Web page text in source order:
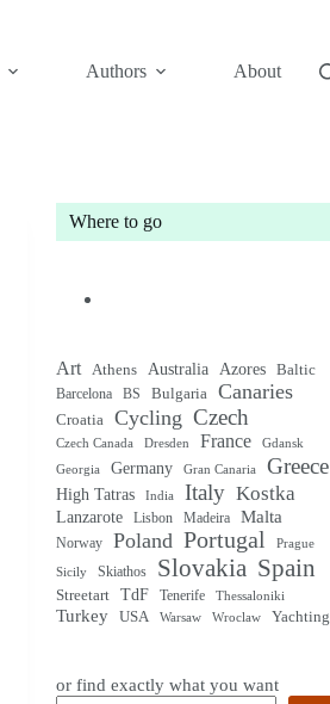
Authors About
Where to go
Art Athens Australia Azores Baltic
Barcelona BS Bulgaria Canaries
Croatia Cycling Czech
Czech Canada Dresden France Gdansk
Georgia Germany Gran Canaria Greece
High Tatras India Italy Kostka
Lanzarote Lisbon Madeira Malta
Norway Poland Portugal Prague
Sicily Skiathos Slovakia Spain
Streetart TdF Tenerife Thessaloniki
Turkey USA Warsaw Wroclaw Yachting
or find exactly what you want